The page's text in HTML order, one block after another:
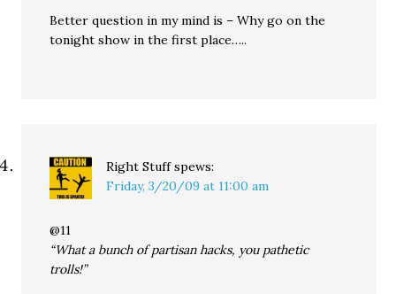
Better question in my mind is – Why go on the
tonight show in the first place…..
Right Stuff spews:
Friday, 3/20/09 at 11:00 am
@11
“What a bunch of partisan hacks, you pathetic
trolls!”